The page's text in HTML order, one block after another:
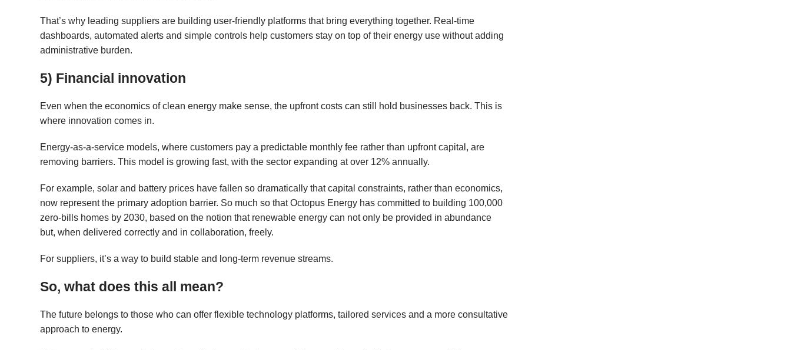
That’s why leading suppliers are building user-friendly platforms that bring everything together. Real-time
dashboards, automated alerts and simple controls help customers stay on top of their energy use without adding
administrative burden.
5) Financial innovation
Even when the economics of clean energy make sense, the upfront costs can still hold businesses back. This is
where innovation comes in.
Energy-as-a-service models, where customers pay a predictable monthly fee rather than upfront capital, are
removing barriers. This model is growing fast, with the sector expanding at over 12% annually.
For example, solar and battery prices have fallen so dramatically that capital constraints, rather than economics,
now represent the primary adoption barrier. So much so that Octopus Energy has committed to building 100,000
zero-bills homes by 2030, based on the notion that renewable energy can not only be provided in abundance
but, when delivered correctly and in collaboration, freely.
For suppliers, it’s a way to build stable and long-term revenue streams.
So, what does this all mean?
The future belongs to those who can offer flexible technology platforms, tailored services and a more consultative
approach to energy.